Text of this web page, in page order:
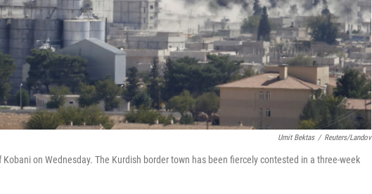
Umit Bektas / Reuters/Landov
on Wednesday. The Kurdish border town has been fiercely contested in a three-week